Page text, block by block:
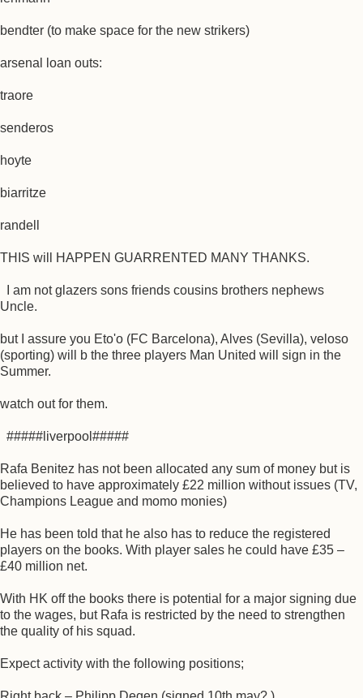
bendter (to make space for the new strikers)
arsenal loan outs:
traore
senderos
hoyte
biarritze
randell
THIS will HAPPEN GUARRENTED MANY THANKS.
I am not glazers sons friends cousins brothers nephews
Uncle.
but I assure you Eto'o (FC Barcelona), Alves (Sevilla), veloso
(sporting) will b the three players Man United will sign in the
Summer.
watch out for them.
#####liverpool#####
Rafa Benitez has not been allocated any sum of money but is
believed to have approximately £22 million without issues (TV,
Champions League and momo monies)
He has been told that he also has to reduce the registered
players on the books. With player sales he could have £35 –
£40 million net.
With HK off the books there is potential for a major signing due
to the wages, but Rafa is restricted by the need to strengthen
the quality of his squad.
Expect activity with the following positions;